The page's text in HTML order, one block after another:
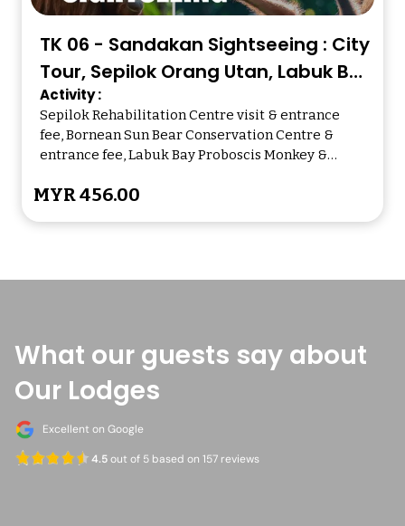
TK 06 - Sandakan Sightseeing : City
Tour, Sepilok Orang Utan, Labuk Bay
Proboscis Monkey
Activity :
Sepilok Rehabilitation Centre visit & entrance
fee, Bornean Sun Bear Conservation Centre &
entrance fee, Labuk Bay Proboscis Monkey &
MYR 456.00
What our guests say about
Our Lodges
Excellent on Google
4.5out of 5 based on 157 reviews